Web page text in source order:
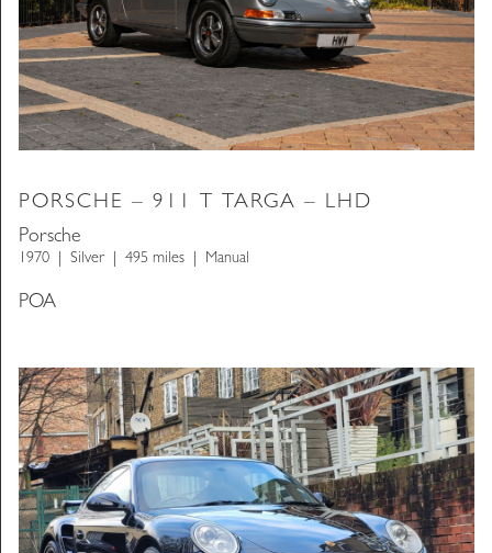
PORSCHE – 911 T TARGA – LHD
Porsche
1970 Silver 495 miles Manual
POA